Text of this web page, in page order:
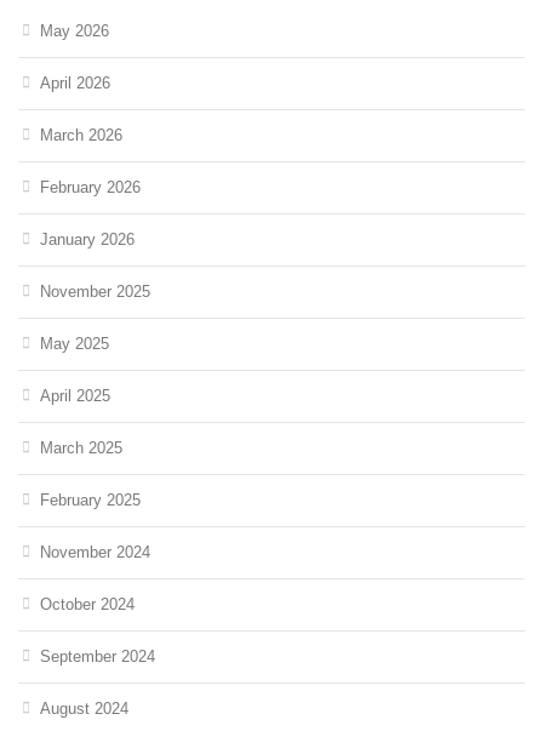
May 2026
April 2026
March 2026
February 2026
January 2026
November 2025
May 2025
April 2025
March 2025
February 2025
November 2024
October 2024
September 2024
August 2024